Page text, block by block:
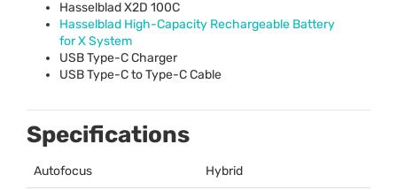
Hasselblad X2D 100C
Hasselblad High-Capacity Rechargeable Battery
for X System
USBType-C Charger
USBType-C to Type-C Cable
Specifications
Autofocus Hybrid